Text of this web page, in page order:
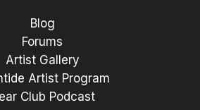
Blog
Forums
Artist Gallery
Artist Program
Club Podcast